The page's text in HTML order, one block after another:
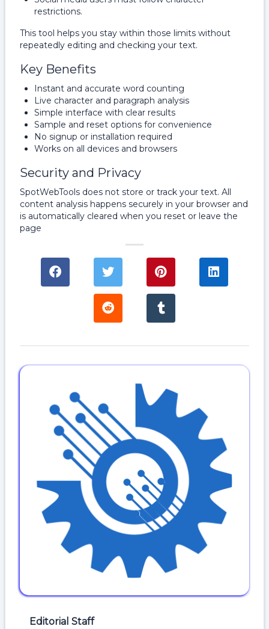
restrictions.
This tool helps you stay within those limits without
repeatedly editing and checking your text.
Key Benefits
Instant and accurate word counting
Live character and paragraph analysis
Simple interface with clear results
Sample and reset options for convenience
No signup or installation required
Works on all devices and browsers
Security and Privacy
SpotWebTools does not store or track your text. All
content analysis happens securely in your browser and
is automatically cleared when you reset or leave the
page
Editorial Staff